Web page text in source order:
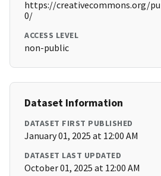
https://creativecommons.org/
0/
ACCESS LEVEL
non-public
Dataset Information
DATASET FIRST PUBLISHED
January 01, 2025 at 12:00 AM
DATASET LAST UPDATED
October 01, 2025 at 12:00 AM